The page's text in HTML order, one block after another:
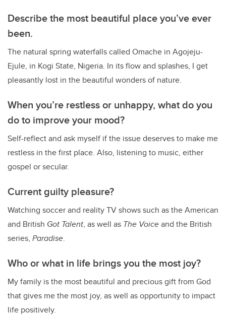
Describe the most beautiful place you’ve ever
been.
The natural spring waterfalls called Omache in Agojeju-
Ejule, in Kogi State, Nigeria. In its flow and splashes, I get
pleasantly lost in the beautiful wonders of nature.
When you’re restless or unhappy, what do you
do to improve your mood?
Self-reflect and ask myself if the issue deserves to make me
restless in the first place. Also, listening to music, either
gospel or secular.
Current guilty pleasure?
Watching soccer and reality TV shows such as the American
and British Got Talent, as well as The Voiceand the British
series, Paradise.
Who or what in life brings you the most joy?
My family is the most beautiful and precious gift from God
that gives me the most joy, as well as opportunity to impact
life positively.